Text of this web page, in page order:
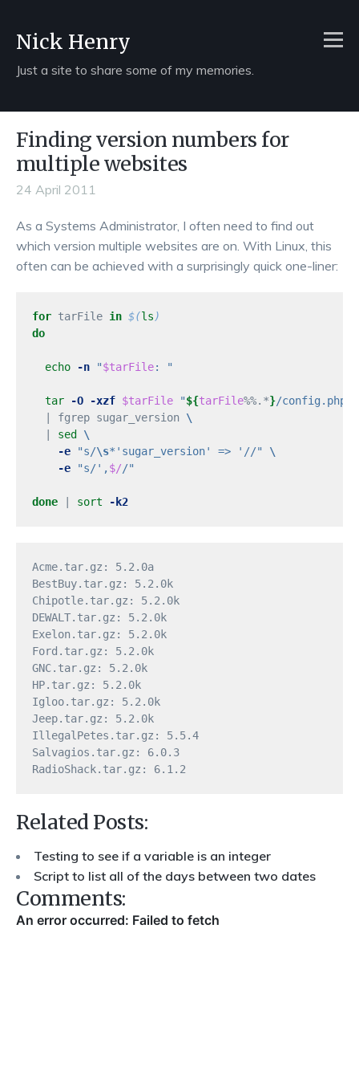
Nick Henry
Just a site to share some of my memories.
Finding version numbers for
multiple websites
24 April 2011
As a Systems Administrator, I often need to find out
which version multiple websites are on. With Linux, this
often can be achieved with a surprisingly quick one-liner:
for tarFile in $(ls)
do
echo -n "$tarFile: "
tar -O -xzf $tarFile "${tarFile%%.*}/config.php"
  | fgrep sugar_version
\
sed
\
-e
"s/\s*'sugar_version' => '//"
\
-e
"s/',$//"
done sort -k2
Acme.tar.gz: 5.2.0a
BestBuy.tar.gz: 5.2.0k
Chipotle.tar.gz: 5.2.0k
DEWALT.tar.gz: 5.2.0k
Exelon.tar.gz: 5.2.0k
Ford.tar.gz: 5.2.0k
GNC.tar.gz: 5.2.0k
HP.tar.gz: 5.2.0k
Igloo.tar.gz: 5.2.0k
Jeep.tar.gz: 5.2.0k
IllegalPetes.tar.gz: 5.5.4
Salvagios.tar.gz: 6.0.3
Related Posts:
Testing to see if a variable is an integer
Script to list all of the days between two dates
Comments: